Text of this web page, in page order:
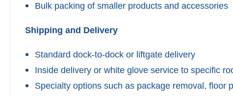
Bulk packing of smaller products and accessories
Shipping and Delivery
Standard dock-to-dock or liftgate delivery
Inside delivery or white glove service to specific
Specialty options such as package removal, floor